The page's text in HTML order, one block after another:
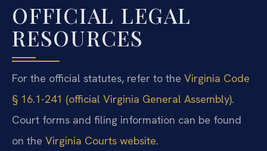
OFFICIAL LEGAL
RESOURCES
For the official statutes, refer to the Virginia Code
§ 16.1-241 (official Virginia General Assembly).
Court forms and filing information can be found
on the Virginia Courts website.